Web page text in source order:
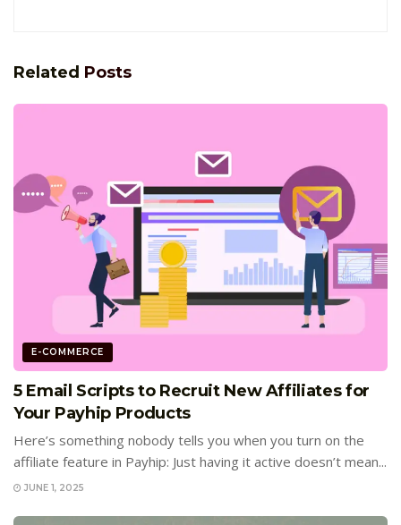
Related Posts
E-COMMERCE
5 Email Scripts to Recruit New Affiliates for
Your Payhip Products
Here’s something nobody tells you when you turn on the
affiliate feature in Payhip: Just having it active doesn’t mean...
JUNE 1, 2025